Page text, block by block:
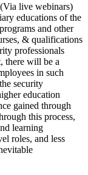
live webinars)
educations of the
and other
& qualifications
professionals
there will be a
in such
security
education
gained through
this process,
learning
roles, and less